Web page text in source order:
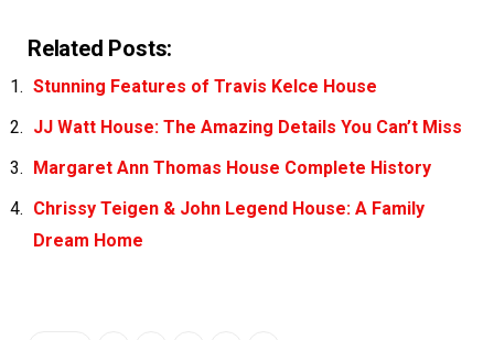
Related Posts:
Stunning Features of Travis Kelce House
JJ Watt House: The Amazing Details You Can’t Miss
Margaret Ann Thomas House Complete History
Chrissy Teigen & John Legend House: A Family
Dream Home